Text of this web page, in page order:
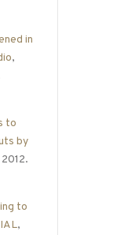
in
,
to
by
to
,